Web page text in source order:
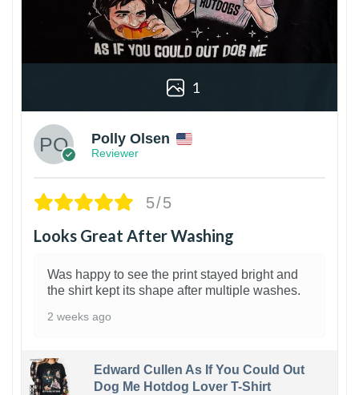
1
Polly Olsen
Reviewer
5/5
Looks Great After Washing
Was happy to see the print stayed bright and
the shirt kept its shape after multiple washes.
2 weeks ago
Edward Cullen As If You Could Out
Dog Me Hotdog Lover T-Shirt